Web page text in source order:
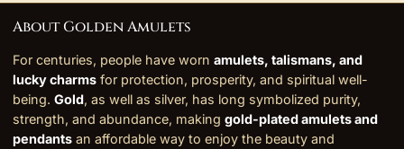
About Golden Amulets
For centuries, people have worn amulets, talismans, and
lucky charms for protection, prosperity, and spiritual well-
being. Gold, as well as silver, has long symbolized purity,
strength, and abundance, making gold-plated amulets and
pendants an affordable way to enjoy the beauty and